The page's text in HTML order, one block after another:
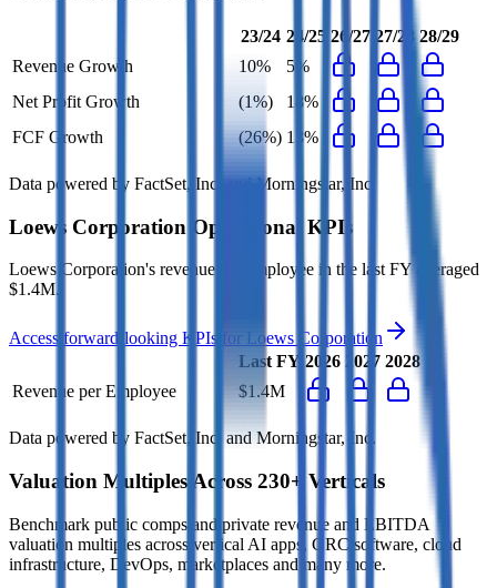
23/24 24/25 26/27 27/28 28/29
Revenue Growth
10%
5%
Net Profit Growth
(1%)
18%
FCF Growth
(26%) 13%
Data powered by FactSet, Inc. and Morningstar, Inc.
Loews Corporation Operational KPIs
Loews Corporation's revenue per employee in the last FY averaged
$1.4M.
Access forward-looking KPIs for
Loews Corporation
Last FY 2026 2027 2028
Revenue per Employee
$1.4M
Data powered by FactSet, Inc. and Morningstar, Inc.
Valuation Multiples Across 230+ Verticals
Benchmark public comps and private revenue and EBITDA
valuation multiples across vertical AI apps, GRC software, cloud
infrastructure, DevOps, marketplaces and many more.